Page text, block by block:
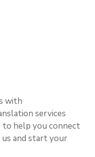
with
services
to help you connect
and start your